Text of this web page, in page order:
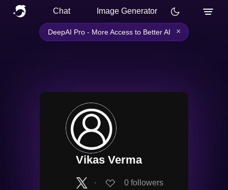
Chat Image Generator
DeepAI Pro - More Access to Better AI ×
Vikas Verma
∙ 0 followers